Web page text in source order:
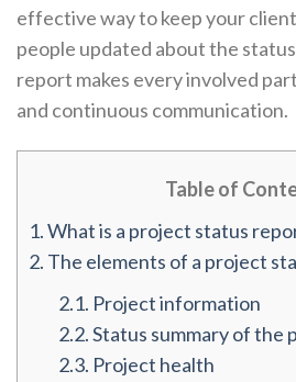
effective way to keep your
people updated about the
report makes every involved
and continuous communication.
Table of
1.What is a project status
2. The elements of a project
2.1. Project information
2.2.Status summary of the
2.3. Project health